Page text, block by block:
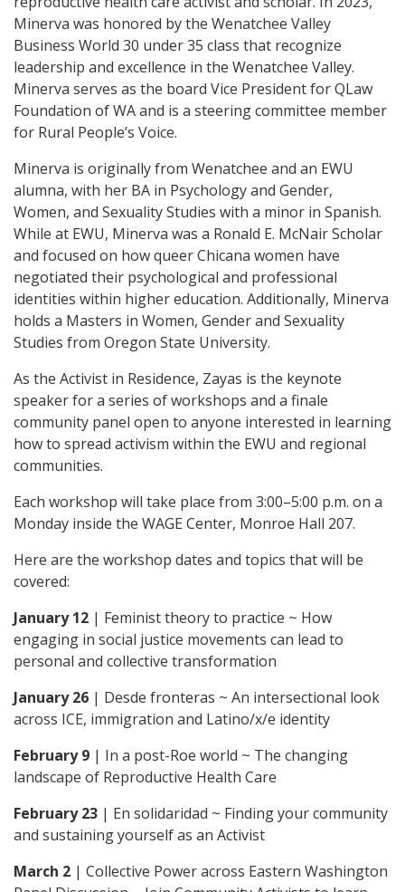
Minerva was honored by the Wenatchee Valley
Business World 30 under 35 class that recognize
leadership and excellence in the Wenatchee Valley.
Minerva serves as the board Vice President for QLaw
Foundation of WA and is a steering committee member
for Rural People’s Voice.
Minerva is originally from Wenatchee and an EWU
alumna, with her BA in Psychology and Gender,
Women, and Sexuality Studies with a minor in Spanish.
While at EWU, Minerva was a Ronald E. McNair Scholar
and focused on how queer Chicana women have
negotiated their psychological and professional
identities within higher education. Additionally, Minerva
holds a Masters in Women, Gender and Sexuality
Studies from Oregon State University.
As the Activist in Residence, Zayas is the keynote
speaker for a series of workshops and a finale
community panel open to anyone interested in learning
how to spread activism within the EWU and regional
communities.
Each workshop will take place from 3:00–5:00 p.m. on a
Monday inside the WAGE Center, Monroe Hall 207.
Here are the workshop dates and topics that will be
covered:
January 12 | Feminist theory to practice ~ How
engaging in social justice movements can lead to
personal and collective transformation
January 26 | Desde fronteras ~ An intersectional look
across ICE, immigration and Latino/x/e identity
February 9 | In a post-Roe world ~ The changing
landscape of Reproductive Health Care
February 23 | En solidaridad ~ Finding your community
and sustaining yourself as an Activist
March 2 | Collective Power across Eastern Washington